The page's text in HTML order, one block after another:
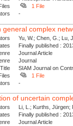
Files
1 File
-
general complex
Yu, W.; Chen, G.; Lu,
Finally published :
Journal Article
Journal
SIAM Journal on
1 File
-
of uncertain
Li, L.; Kurths, Jürgen;
Finally published :
Journal Article